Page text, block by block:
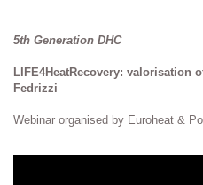
5th Generation DHC
LIFE4HeatRecovery: valorisation
Fedrizzi
Webinar organised by Euroheat &